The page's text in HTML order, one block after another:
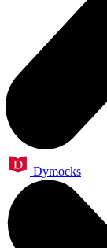
Dymocks